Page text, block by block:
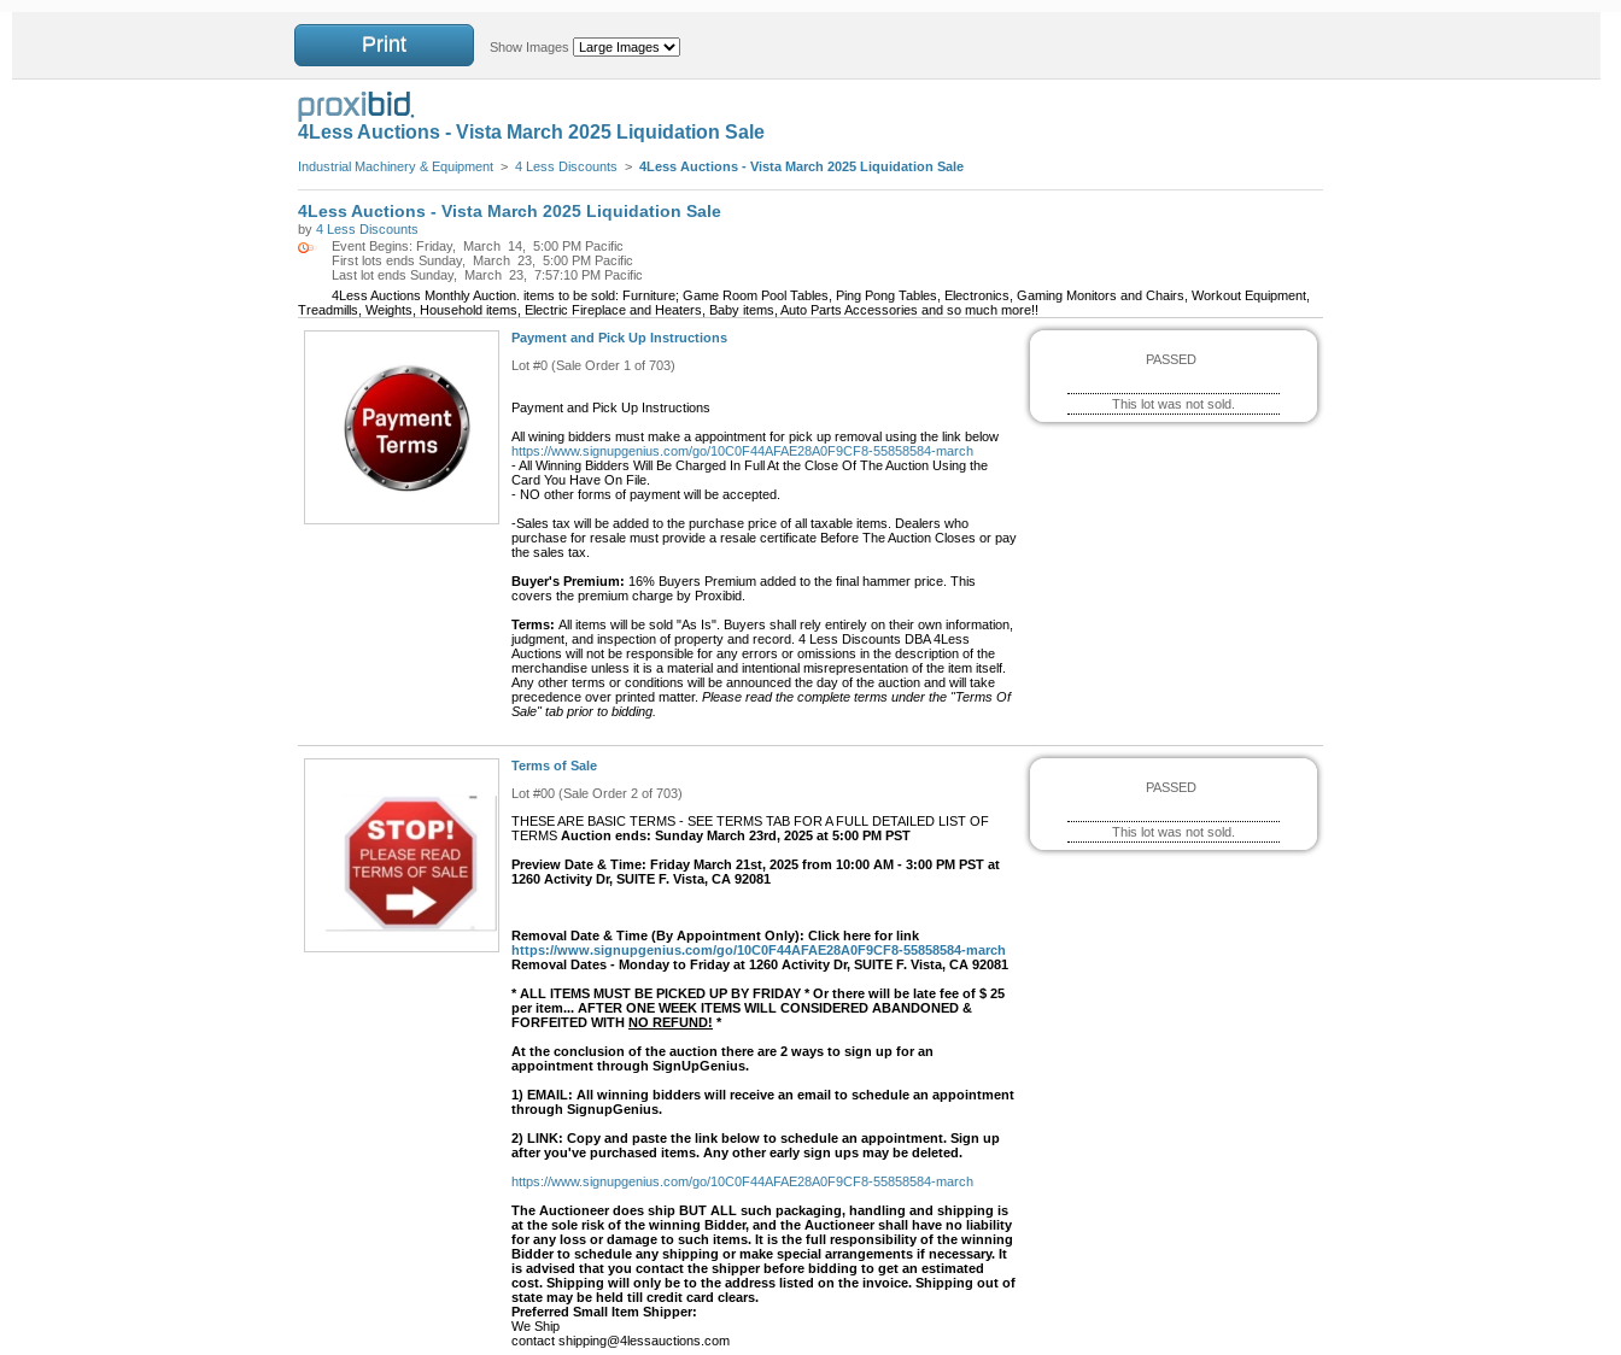
Print Show Images
4Less Auctions - Vista March 2025 Liquidation Sale
Industrial Machinery & Equipment > 4 Less Discounts > 4Less Auctions - Vista March 2025 Liquidation Sale
4Less Auctions - Vista March 2025 Liquidation Sale
by 4 Less Discounts
Event Begins: Friday, March 14, 5:00 PM Pacific
First lots ends Sunday, March 23, 5:00 PM Pacific
Last lot ends Sunday, March 23, 7:57:10 PM Pacific
4Less Auctions Monthly Auction. items to be sold: Furniture; Game Room Pool Tables, Ping Pong Tables, Electronics, Gaming Monitors and Chairs, Workout Equipment,
Treadmills, Weights, Household items, Electric Fireplace and Heaters, Baby items, Auto Parts Accessories and so much more!!
Payment and Pick Up Instructions
Lot #0 (Sale Order 1 of 703)
Payment and Pick Up Instructions
All wining bidders must make a appointment for pick up removal using the link below
https://www.signupgenius.com/go/10C0F44AFAE28A0F9CF8-55858584-march
- All Winning Bidders Will Be Charged In Full At the Close Of The Auction Using the
Card You Have On File.
- NO other forms of payment will be accepted.
-Sales tax will be added to the purchase price of all taxable items. Dealers who
purchase for resale must provide a resale certificate Before The Auction Closes or pay
the sales tax.
Buyer's Premium: 16% Buyers Premium added to the final hammer price. This
covers the premium charge by Proxibid.
Terms: All items will be sold "As Is". Buyers shall rely entirely on their own information,
judgment, and inspection of property and record. 4 Less Discounts DBA 4Less
Auctions will not be responsible for any errors or omissions in the description of the
merchandise unless it is a material and intentional misrepresentation of the item itself.
Any other terms or conditions will be announced the day of the auction and will take
precedence over printed matter. Please read the complete terms under the "Terms Of
Sale" tab prior to bidding.
PASSED
This lot was not sold.
Terms of Sale
Lot #00 (Sale Order 2 of 703)
THESE ARE BASIC TERMS - SEE TERMS TAB FOR A FULL DETAILED LIST OF
TERMS Auction ends: Sunday March 23rd, 2025 at 5:00 PM PST
Preview Date & Time: Friday March 21st, 2025 from 10:00 AM - 3:00 PM PST at
1260 Activity Dr, SUITE F. Vista, CA 92081
Removal Date & Time (By Appointment Only): Click here for link
https://www.signupgenius.com/go/10C0F44AFAE28A0F9CF8-55858584-march
Removal Dates - Monday to Friday at 1260 Activity Dr, SUITE F. Vista, CA 92081
* ALL ITEMS MUST BE PICKED UP BY FRIDAY * Or there will be late fee of $ 25
per item... AFTER ONE WEEK ITEMS WILL CONSIDERED ABANDONED &
FORFEITED WITH NO REFUND! *
At the conclusion of the auction there are 2 ways to sign up for an
appointment through SignUpGenius.
1) EMAIL: All winning bidders will receive an email to schedule an appointment
through SignupGenius.
2) LINK: Copy and paste the link below to schedule an appointment. Sign up
after you've purchased items. Any other early sign ups may be deleted.
https://www.signupgenius.com/go/10C0F44AFAE28A0F9CF8-55858584-march
The Auctioneer does ship BUT ALL such packaging, handling and shipping is
at the sole risk of the winning Bidder, and the Auctioneer shall have no liability
for any loss or damage to such items. It is the full responsibility of the winning
Bidder to schedule any shipping or make special arrangements if necessary. It
is advised that you contact the shipper before bidding to get an estimated
cost. Shipping will only be to the address listed on the invoice. Shipping out of
state may be held till credit card clears.
Preferred Small Item Shipper:
We Ship
contact shipping@4lessauctions.com
PASSED
This lot was not sold.